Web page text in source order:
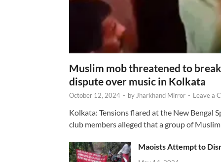
Muslim mob threatened to
dispute over music in Kolkata
October 12, 2024 - byJharkhand Mirror - Leave a
Kolkata: Tensions flared at the New Bengal
club members alleged that a group of
Maoists Attempt to